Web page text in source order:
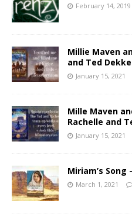
February 14, 2019
Millie Maven
and Ted
January 15, 2021
Mille Maven
Rachelle and
January 15, 2021
Miriam’s Song
March 1, 2021